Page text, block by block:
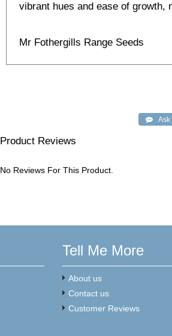
vibrant hues and ease of growth,
Mr Fothergills Range Seeds
Product Reviews
No Reviews For This Product.
Tell Me More
About us
Contact us
Customer Reviews